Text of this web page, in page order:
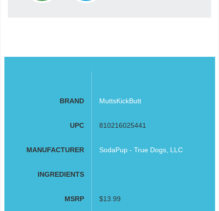
BRAND MuttsKickButt
UPC 810216025441
MANUFACTURER SodaPup - True Dogs, LLC
INGREDIENTS
MSRP $13.99